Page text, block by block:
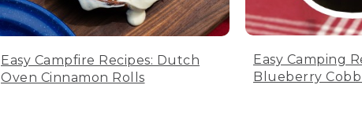
Easy Campfire Recipes: Dutch
Oven Cinnamon Rolls
Easy Camping
Blueberry